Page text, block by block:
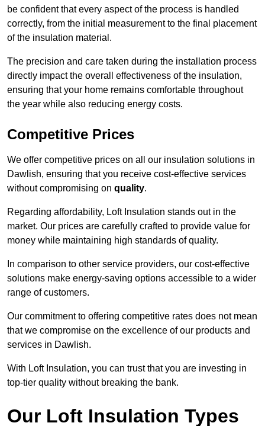
be confident that every aspect of the process is handled
correctly, from the initial measurement to the final placement
of the insulation material.
The precision and care taken during the installation process
directly impact the overall effectiveness of the insulation,
ensuring that your home remains comfortable throughout
the year while also reducing energy costs.
Competitive Prices
We offer competitive prices on all our insulation solutions in
Dawlish, ensuring that you receive cost-effective services
without compromising on quality.
Regarding affordability, Loft Insulation stands out in the
market. Our prices are carefully crafted to provide value for
money while maintaining high standards of quality.
In comparison to other service providers, our cost-effective
solutions make energy-saving options accessible to a wider
range of customers.
Our commitment to offering competitive rates does not mean
that we compromise on the excellence of our products and
services in Dawlish.
With Loft Insulation, you can trust that you are investing in
top-tier quality without breaking the bank.
Our Loft Insulation Types